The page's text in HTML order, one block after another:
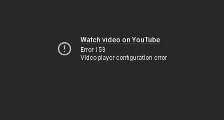
Watch video on YouTube
Error 153
Video player configuration error